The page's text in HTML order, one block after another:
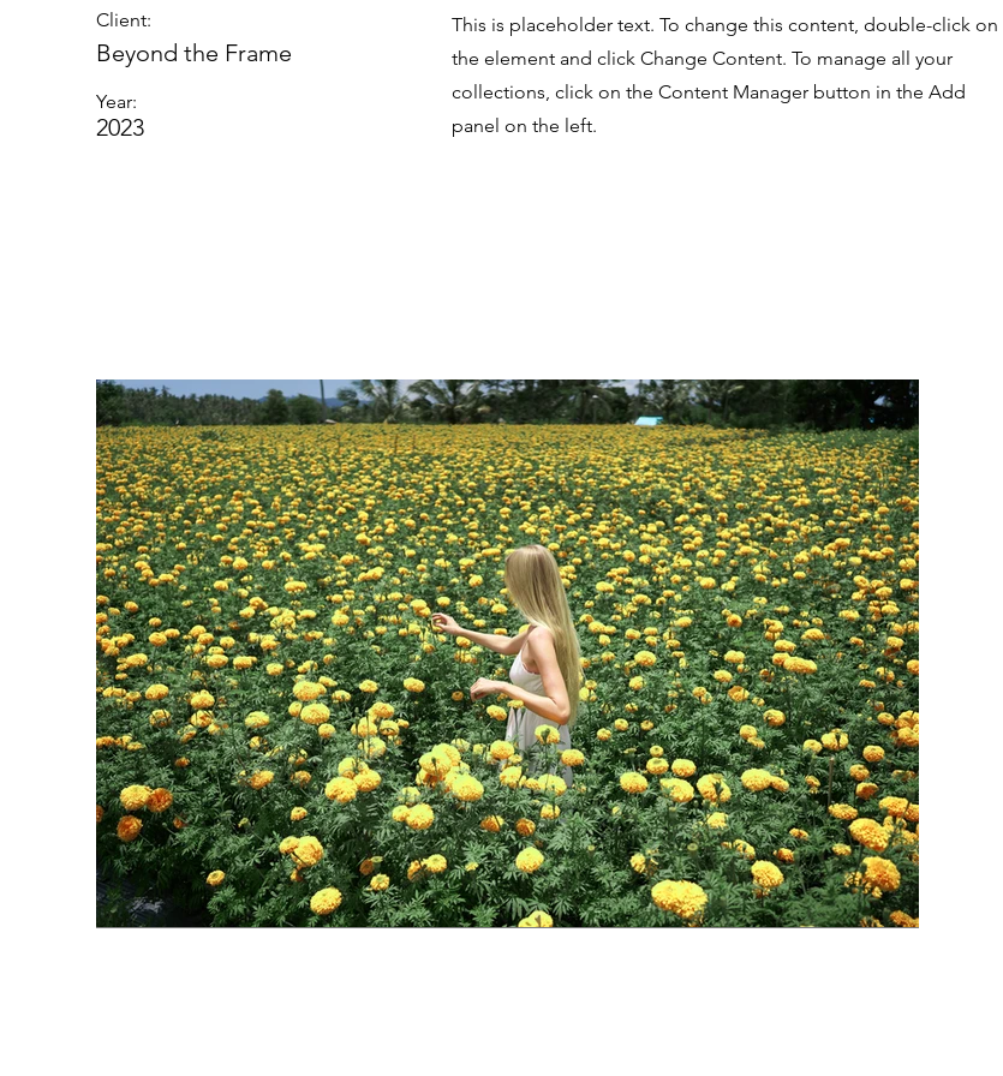
Client:
Beyond the Frame
Year:
2023
This is placeholder text. To change this content, double-click on
the element and click Change Content. To manage all your
collections, click on the Content Manager button in the Add
panel on the left.